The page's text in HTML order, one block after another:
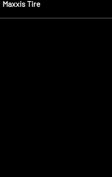
Maxxis Tire